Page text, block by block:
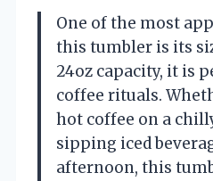
One of the most
this tumbler is its
24oz capacity, it is
coffee rituals.
hot coffee on a
sipping iced
afternoon, this